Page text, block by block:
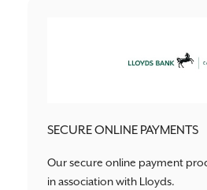
SECURE ONLINE PAYMENTS
Our secure online payment
in association with Lloyds.